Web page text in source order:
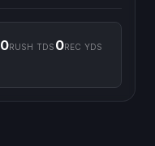
0RUSH TDS 0REC YDS